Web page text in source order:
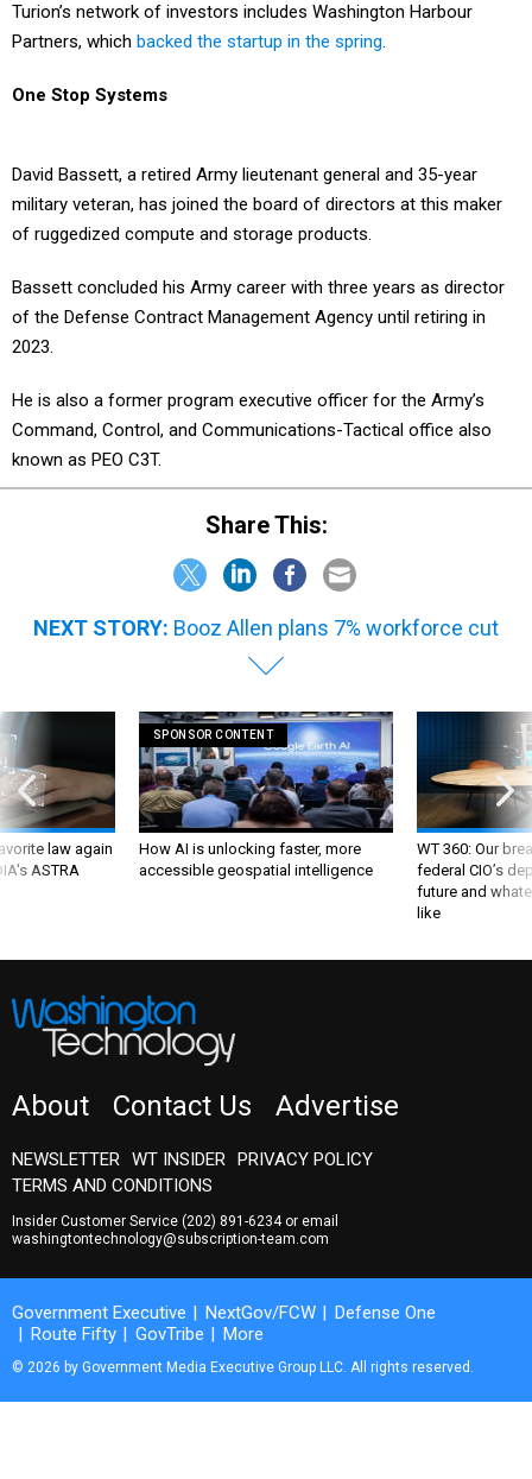
Turion’s network of investors includes Washington Harbour
Partners, which backed the startup in the spring.
One Stop Systems
David Bassett, a retired Army lieutenant general and 35-year
military veteran, has joined the board of directors at this maker
of ruggedized compute and storage products.
Bassett concluded his Army career with three years as director
of the Defense Contract Management Agency until retiring in
2023.
He is also a former program executive officer for the Army’s
Command, Control, and Communications-Tactical office also
known as PEO C3T.
Share This:
NEXT STORY: Booz Allen plans 7% workforce cut
law again
ASTRA
SPONSOR CONTENT
How AI is unlocking faster, more
accessible geospatial intelligence
WT 360: Our
federal CIO’s
future and
like
About Contact Us Advertise
NEWSLETTER WT INSIDER PRIVACY POLICY
TERMS AND CONDITIONS
Insider Customer Service (202) 891-6234or email
washingtontechnology@subscription-team.com
Government Executive NextGov/FCW
Defense One
Route Fifty
GovTribe More
© 2026 by Government Media Executive Group LLC. All rights reserved.